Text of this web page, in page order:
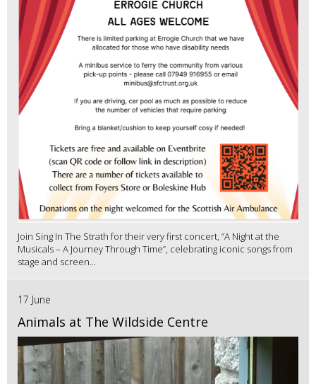
Join Sing In The Strath for their very first concert, “A Night at the
Musicals – A Journey Through Time”, celebrating iconic songs from
stage and screen...
17 June
Animals at The Wildside Centre